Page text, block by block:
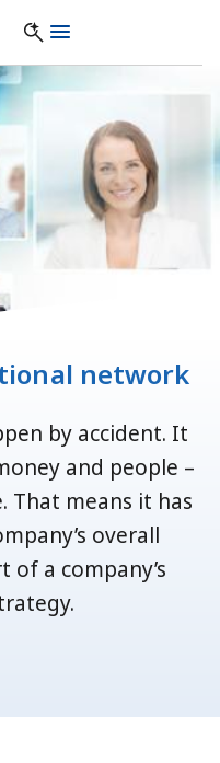
network
by accident. It
and people –
That means it has
overall
of a company’s